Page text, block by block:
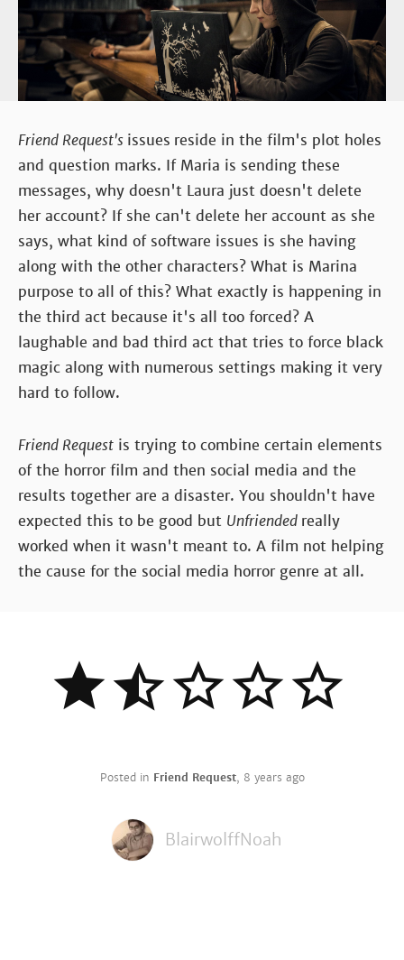
Friend Request's issues reside in the film's plot holes
and question marks. If Maria is sending these
messages, why doesn't Laura just doesn't delete
her account? If she can't delete her account as she
says, what kind of software issues is she having
along with the other characters? What is Marina
purpose to all of this? What exactly is happening in
the third act because it's all too forced? A
laughable and bad third act that tries to force black
magic along with numerous settings making it very
hard to follow.
Friend Request is trying to combine certain elements
of the horror film and then social media and the
results together are a disaster. You shouldn't have
expected this to be good but Unfriended really
worked when it wasn't meant to. A film not helping
the cause for the social media horror genre at all.
Posted in Friend Request, 8 years ago
BlairwolffNoah